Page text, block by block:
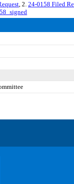
, 2. 24-0158 Filed